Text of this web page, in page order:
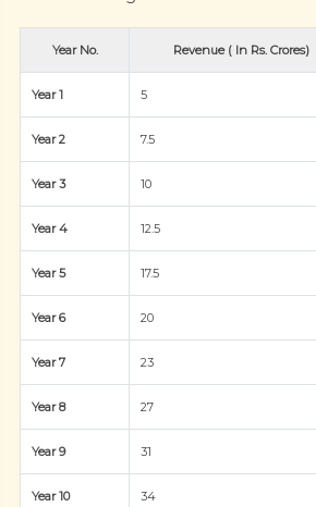
Year No. Revenue ( In Rs. Crores)
Year 1 5
Year 2 7.5
Year 3 10
Year 4 12.5
Year 5 17.5
Year 6 20
Year 7 23
Year 8 27
Year 9 31
Year 10 34